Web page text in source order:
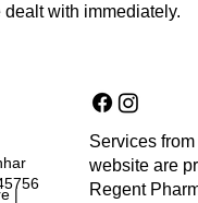
dealt with immediately.
Services
website are
Regent
|